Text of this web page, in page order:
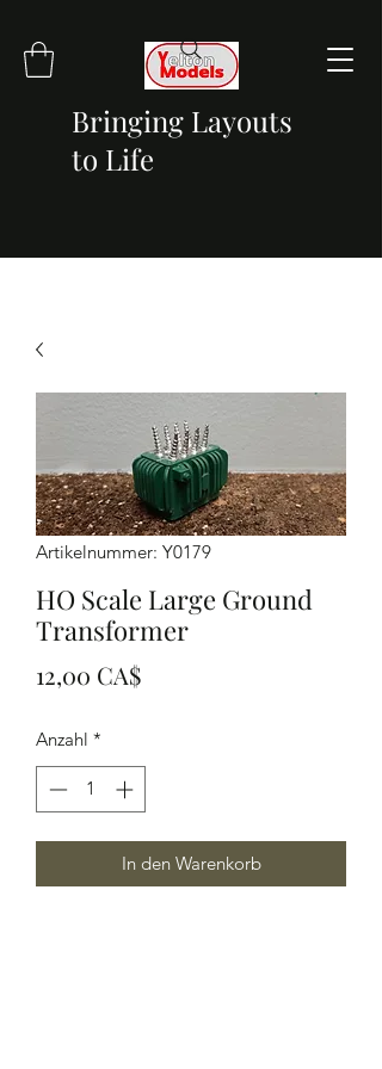
Bringing Layouts
to Life
Artikelnummer: Y0179
HO Scale Large Ground
Transformer
12,00 CA$Preis
Anzahl *
In den Warenkorb